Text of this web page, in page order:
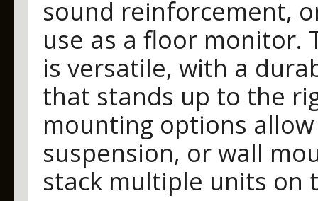
sound reinforcement,
use as a floor monitor.
is versatile, with a
that stands up to the
mounting options
suspension, or wall
stack multiple units on